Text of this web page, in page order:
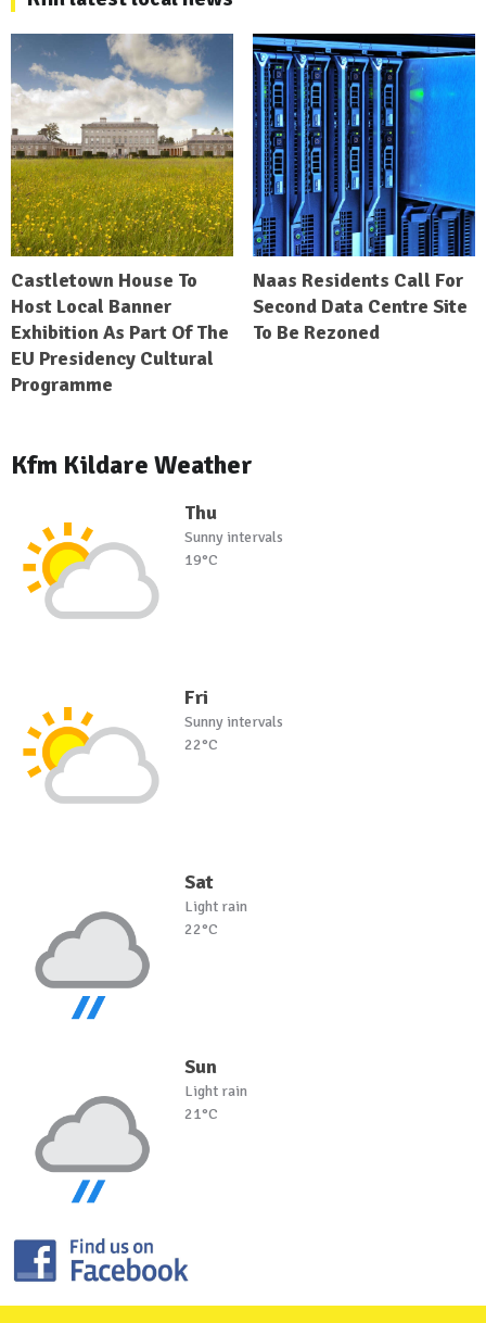
Castletown House To
Host Local Banner
Exhibition As Part Of The
EU Presidency Cultural
Programme
Naas Residents Call For
Second Data Centre Site
To Be Rezoned
Kfm Kildare Weather
Thu
Sunny intervals
19°C
Fri
Sunny intervals
22°C
Sat
Light rain
22°C
Sun
Light rain
21°C